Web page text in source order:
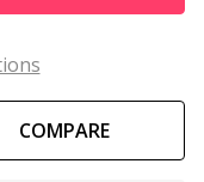
COMPARE